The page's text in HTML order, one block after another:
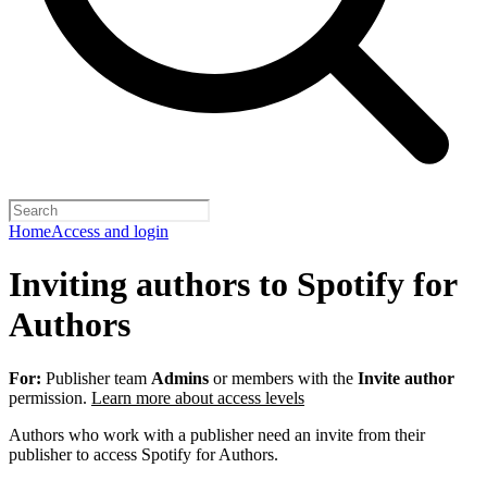
HomeAccess and login
Inviting authors to Spotify for
Authors
For: Publisher team Admins or members with the Invite author
permission. Learn more about access levels
Authors who work with a publisher need an invite from their
publisher to access Spotify for Authors.